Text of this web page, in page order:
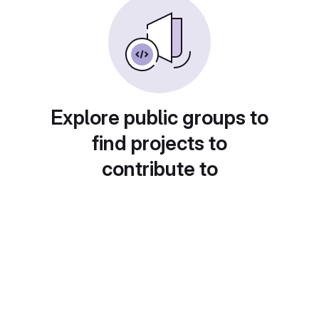
Explore public groups to
find projects to
contribute to